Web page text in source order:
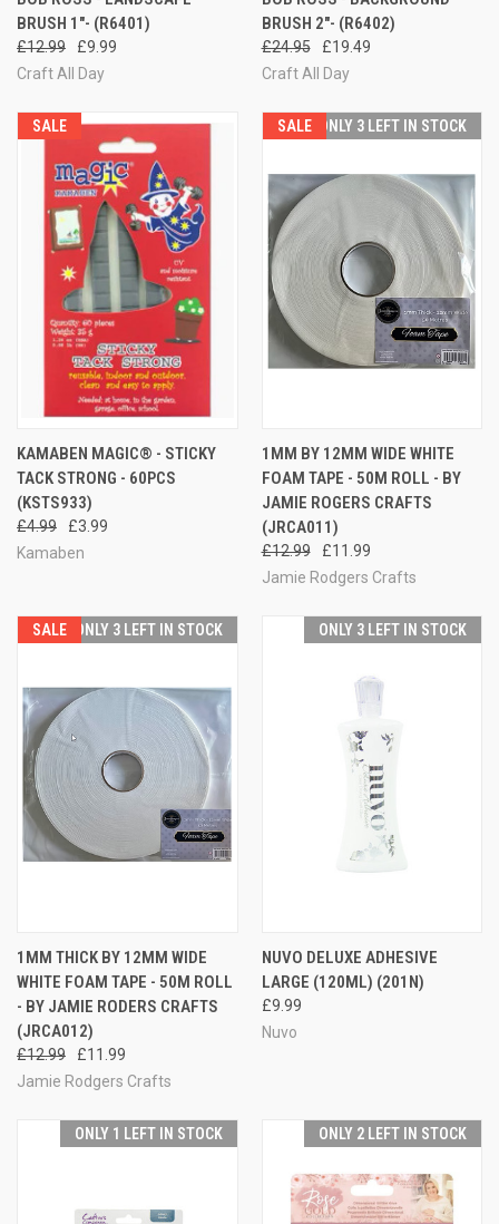
BRUSH 1"- (R6401)
£12.99
£9.99
Craft All Day
BRUSH 2"- (R6402)
£24.95
£19.49
Craft All Day
SALE
KAMABEN MAGIC® - STICKY
TACK STRONG - 60PCS
(KSTS933)
£4.99
£3.99
Kamaben
SALE ONLY 3 LEFT IN STOCK
1MM BY 12MM WIDE WHITE
FOAM TAPE - 50M ROLL - BY
JAMIE ROGERS CRAFTS
(JRCA011)
£12.99
£11.99
Jamie Rodgers Crafts
SALE ONLY 3 LEFT IN STOCK
1MM THICK BY 12MM WIDE
WHITE FOAM TAPE - 50M ROLL
- BY JAMIE RODERS CRAFTS
(JRCA012)
£12.99
£11.99
Jamie Rodgers Crafts
ONLY 3 LEFT IN STOCK
NUVO DELUXE ADHESIVE
LARGE (120ML) (201N)
£9.99
Nuvo
ONLY 1 LEFT IN STOCK ONLY 2 LEFT IN STOCK